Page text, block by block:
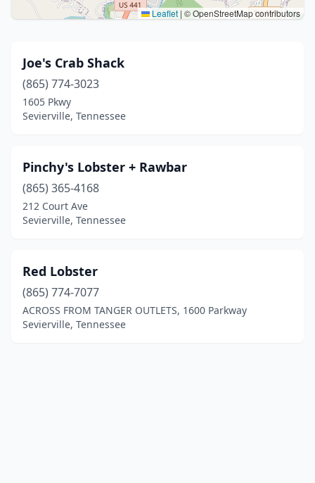
Leaflet | © OpenStreetMap contributors
Joe's Crab Shack
(865) 774-3023
1605 Pkwy
Sevierville, Tennessee
Pinchy's Lobster + Rawbar
(865) 365-4168
212 Court Ave
Sevierville, Tennessee
Red Lobster
(865) 774-7077
ACROSS FROM TANGER OUTLETS, 1600 Parkway
Sevierville, Tennessee